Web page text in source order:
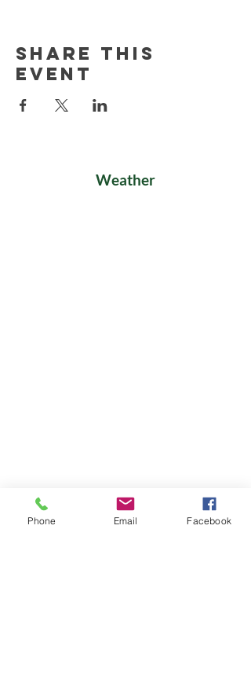
Share this
event
Weather
Phone Email Facebook